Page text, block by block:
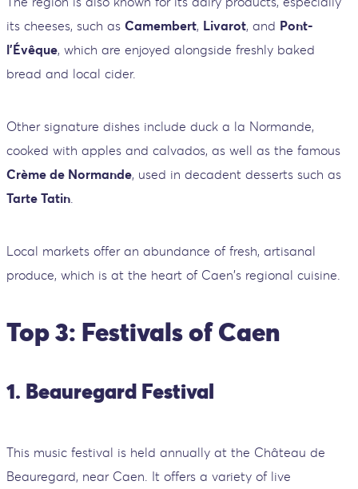
its cheeses, such as Camembert, Livarot, and Pont-
l'Évêque, which are enjoyed alongside freshly baked
bread and local cider.
Other signature dishes include duck a la Normande,
cooked with apples and calvados, as well as the famous
Crème de Normande, used in decadent desserts such as
Tarte Tatin
Local markets offer an abundance of fresh, artisanal
produce, which is at the heart of Caen's regional cuisine.
Top 3: Festivals of Caen
1. Beauregard Festival
This music festival is held annually at the Château de
Beauregard, near Caen. It offers a variety of live